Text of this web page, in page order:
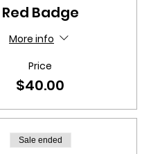
Red Badge
More info
Price
$40.00
Sale ended